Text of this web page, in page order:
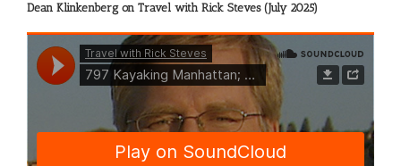
Dean Klinkenberg on Travel with Rick Steves (July 2025)